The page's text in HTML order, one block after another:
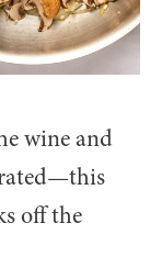
wine and
off the